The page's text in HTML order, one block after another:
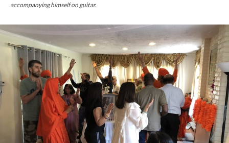
accompanying himself on guitar.